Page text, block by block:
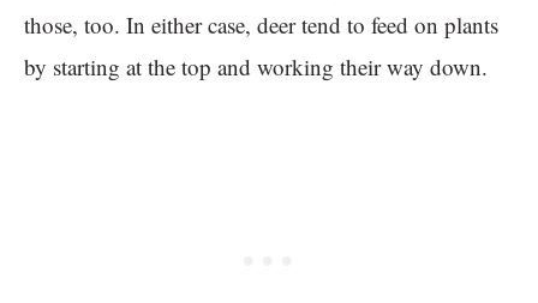
those, too. In either case, deer tend to feed on plants
by starting at the top and working their way down.